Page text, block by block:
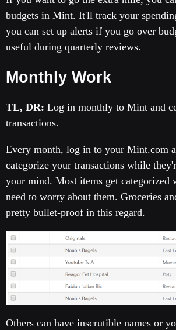
budgets in Mint. It'll track your
you can set up alerts if you go over
useful during quarterly reviews.
Monthly Work
TL, DR: Log in monthly to Mint and
transactions.
Every month, log in to your Mint.com
categorize your transactions while
your mind. Most items get categorized
need to worry about them. Groceries
pretty bullet-proof in this regard.
Others can have inscrutible names or